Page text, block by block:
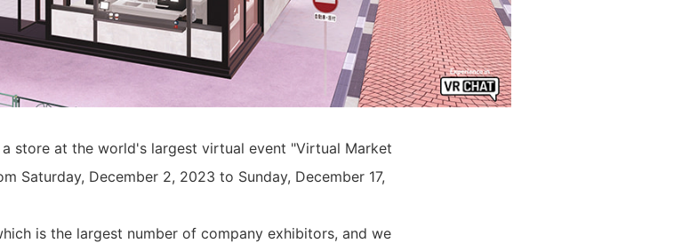
store at the world's largest virtual event "Virtual Market
Saturday, December 2, 2023 to Sunday, December 17,
is the largest number of company exhibitors, and we